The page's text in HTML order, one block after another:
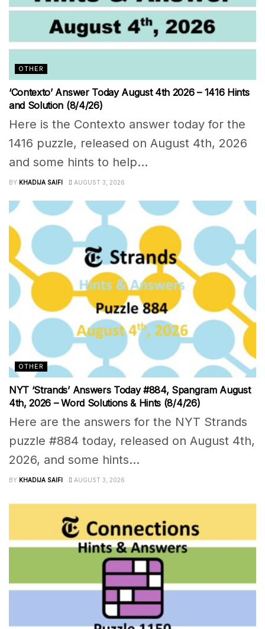
OTHER
‘Contexto’ Answer Today August 4th 2026 – 1416 Hints
and Solution (8/4/26)
Here is the Contexto answer today for the
1416 puzzle, released on August 4th, 2026
and some hints to help...
BY KHADIJA SAIFI AUGUST 3, 2026
OTHER
NYT ‘Strands’ Answers Today #884, Spangram August
4th, 2026 – Word Solutions & Hints (8/4/26)
Here are the answers for the NYT Strands
puzzle #884 today, released on August 4th,
2026, and some hints...
BY KHADIJA SAIFI AUGUST 3, 2026